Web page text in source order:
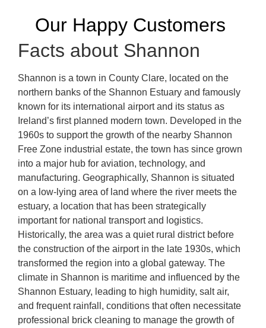
Our Happy Customers
Facts about Shannon
Shannon is a town in County Clare, located on the
northern banks of the Shannon Estuary and famously
known for its international airport and its status as
Ireland’s first planned modern town. Developed in the
1960s to support the growth of the nearby Shannon
Free Zone industrial estate, the town has since grown
into a major hub for aviation, technology, and
manufacturing. Geographically, Shannon is situated
on a low-lying area of land where the river meets the
estuary, a location that has been strategically
important for national transport and logistics.
Historically, the area was a quiet rural district before
the construction of the airport in the late 1930s, which
transformed the region into a global gateway. The
climate in Shannon is maritime and influenced by the
Shannon Estuary, leading to high humidity, salt air,
and frequent rainfall, conditions that often necessitate
professional brick cleaning to manage the growth of